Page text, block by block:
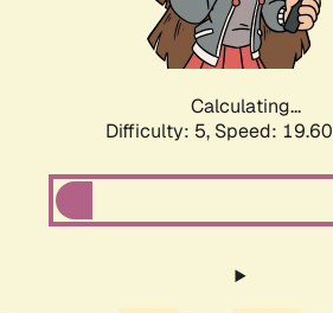
Calculating...
Difficulty: 5, Speed: